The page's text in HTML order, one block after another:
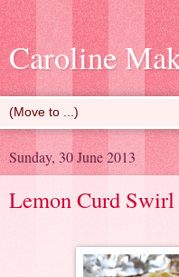
Caroline
Sunday, 30 June 2013
Lemon Curd Swirl